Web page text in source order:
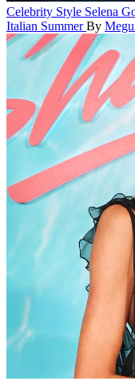
Celebrity Style Selena
Italian Summer By